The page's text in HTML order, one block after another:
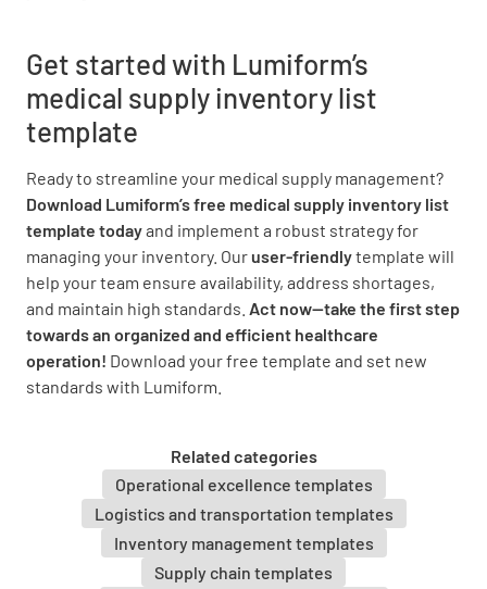
Get started with Lumiform’s
medical supply inventory list
template
Ready to streamline your medical supply management?
Download Lumiform’s free medical supply inventory list
template todayand implement a robust strategy for
managing your inventory. Our user-friendlytemplate will
help your team ensure availability, address shortages,
and maintain high standards. Act now—take the first step
towards an organized and efficient healthcare
operation! Download your free template and set new
standards with Lumiform.
Related categories
Operational excellence templates
Logistics and transportation templates
Inventory management templates
Supply chain templates